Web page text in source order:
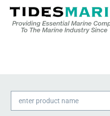
Products
search